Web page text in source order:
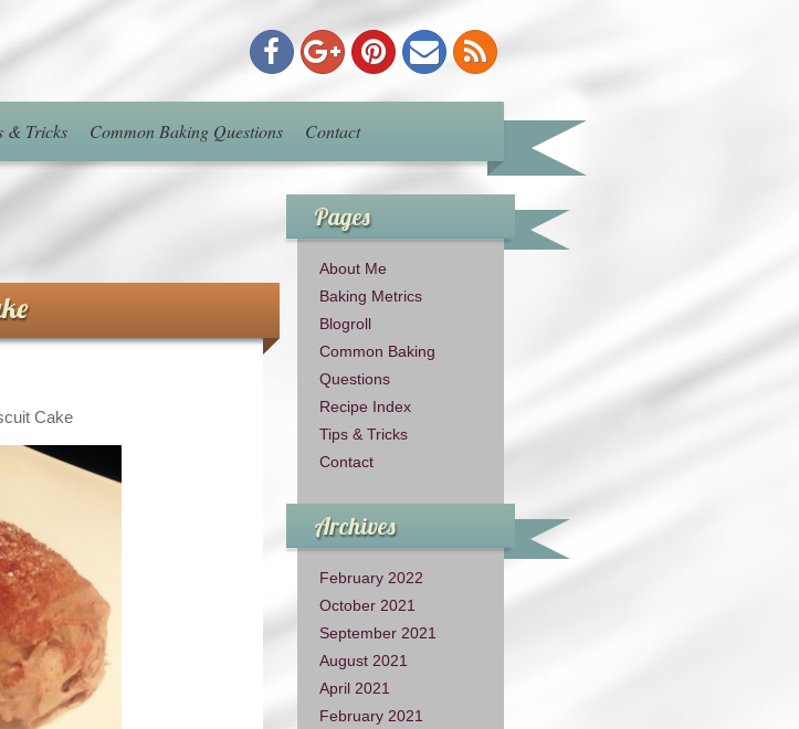
& Tricks Common Baking Questions Contact
Cake
Pages
About Me
Baking Metrics
Blogroll
Common Baking
Questions
Recipe Index
Tips & Tricks
Contact
Archives
February 2022
October 2021
September 2021
August 2021
April 2021
February 2021